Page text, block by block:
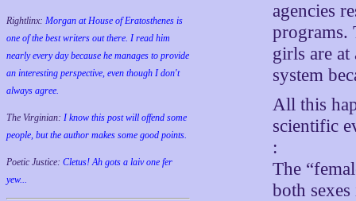
Rightlinx: Morgan at House of Eratosthenes is
one of the best writers out there. I read him
nearly every day because he manages to provide
an interesting perspective, even though I don't
always agree.
The Virginian: I know this post will offend some
people, but the author makes some good points.
Poetic Justice: Cletus! Ah gots a laiv one fer
yew...
agencies
programs.
girls are
system
All this
scientific
:
The
both